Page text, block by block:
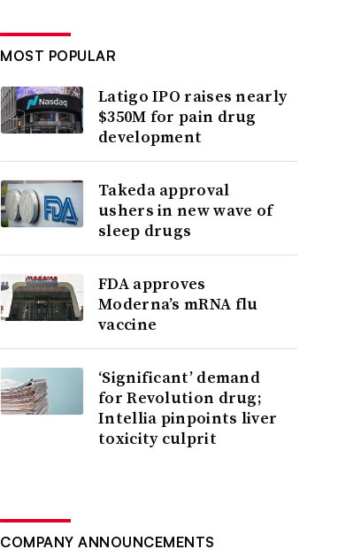
MOST POPULAR
Latigo IPO raises nearly
$350M for pain drug
development
Takeda approval
ushers in new wave of
sleep drugs
FDA approves
Moderna’s mRNA flu
vaccine
‘Significant’ demand
for Revolution drug;
Intellia pinpoints liver
toxicity culprit
COMPANY ANNOUNCEMENTS